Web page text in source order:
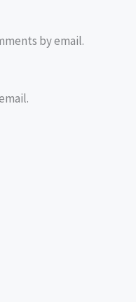
by email.